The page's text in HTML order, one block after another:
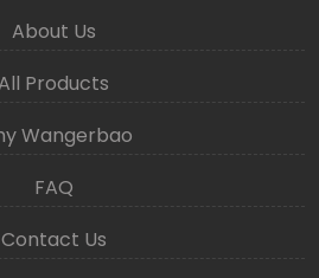
About Us
Products
Wangerbao
FAQ
Contact Us